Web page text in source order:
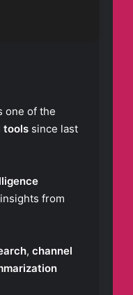
one of the
tools since last
from
, channel